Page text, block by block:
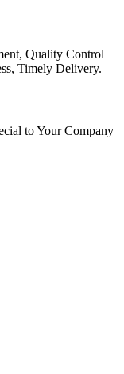
Quality Control
Timely Delivery.
to Your Company